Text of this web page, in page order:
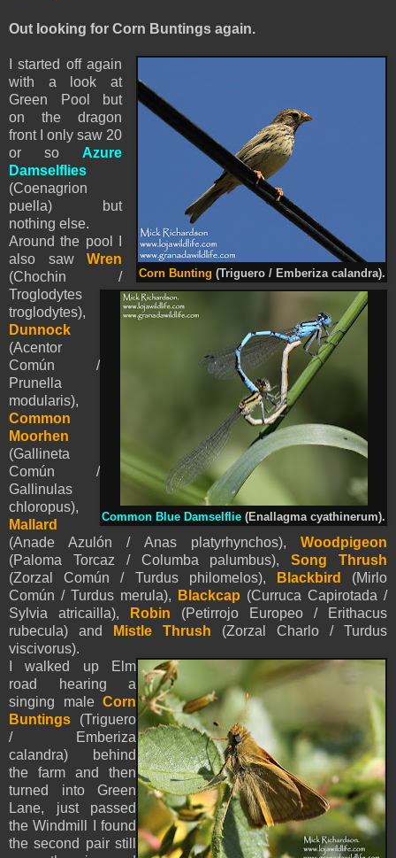
Out looking for Corn Buntings again.
Corn Bunting (Triguero / Emberiza calandra).
I started off again
with a look at
Green Pool but
on the dragon
front I only saw 20
or so Azure
Damselflies
(Coenagrion
puella) but
nothing else.
Common Blue Damselflie (Enallagma cyathinerum).
Around the pool I
also sawWren
(Chochin /
Troglodytes
troglodytes),
Dunnock
(Acentor
Común /
Prunella
modularis),
Common
Moorhen
(Gallineta
Común /
Gallinulas
chloropus),
Mallard
(Anade Azulón / Anas platyrhynchos), Woodpigeon
(Paloma Torcaz / Columba palumbus),Song Thrush
(Zorzal Común / Turdus philomelos),
Blackbird
(Mirlo
Común / Turdus merula),
Blackcap (Curruca Capirotada /
Sylvia atricailla),
Robin (Petirrojo Europeo / Erithacus
rubecula) and
Mistle Thrush (Zorzal Charlo / Turdus
viscivorus).
I walked up Elm
road hearing a
singing male Corn
Buntings (Triguero
/ Emberiza
calandra) behind
the farm and then
turned into Green
Lane, just passed
the Windmill I found
the second pair still